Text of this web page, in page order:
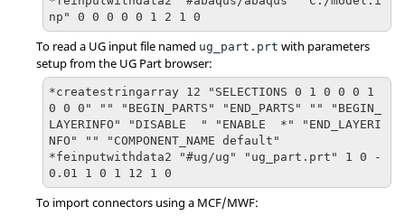
np" 0 0 0 0 0 1 2 1 0
To read a UG input file named ug_part.prt with parameters
setup from the UG Part browser:
*createstringarray 12 "SELECTIONS 0 1 0 0 0 1
0 0 0" "" "BEGIN_PARTS" "END_PARTS" "" "BEGIN_
LAYERINFO" "DISABLE  " "ENABLE  *" "END_LAYERI
NFO" "" "COMPONENT_NAME default"
*feinputwithdata2 "#ug/ug" "ug_part.prt" 1 0 -
0.01 1 0 1 12 1 0
To import connectors using a MCF/MWF: